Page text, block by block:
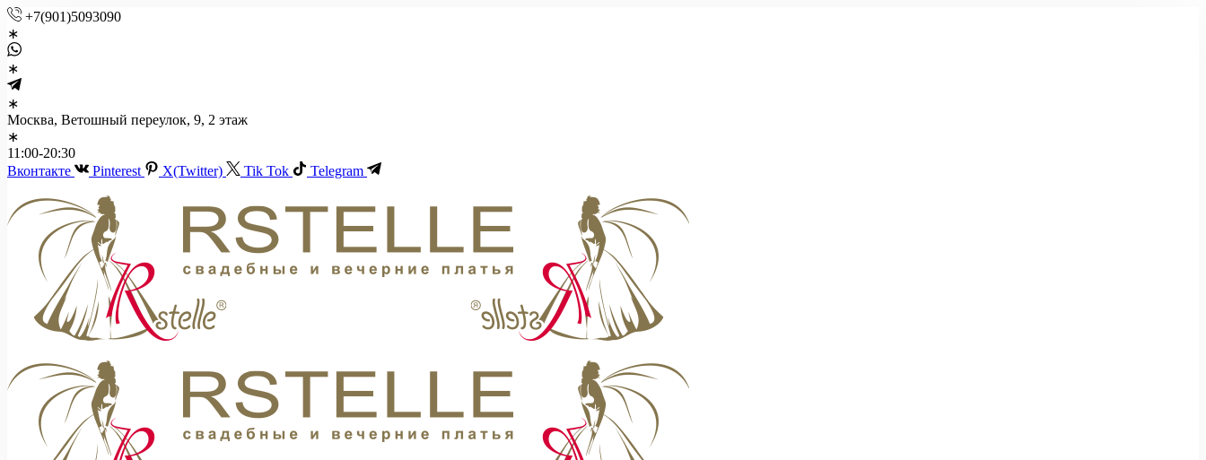
+7(901)5093090
Москва, Ветошный переулок, 9, 2 этаж
11:00-20:30
Вконтакте
Pinterest X(Twitter) Tik Tok Telegram